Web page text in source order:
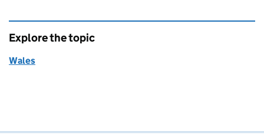
Explore the topic
Wales